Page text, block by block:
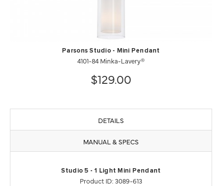
Parsons Studio - Mini Pendant
4101-84 Minka-Lavery®
$129.00
DETAILS
MANUAL & SPECS
Studio 5 - 1 Light Mini Pendant
Product ID: 3089-613